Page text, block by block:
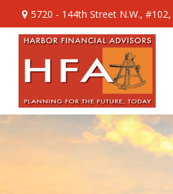
5720 - 144th Street N.W., #102,